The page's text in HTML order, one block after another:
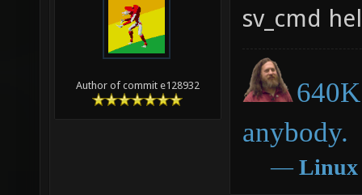
Author of commit e128932
sv_cmd
anybody.
― Linux